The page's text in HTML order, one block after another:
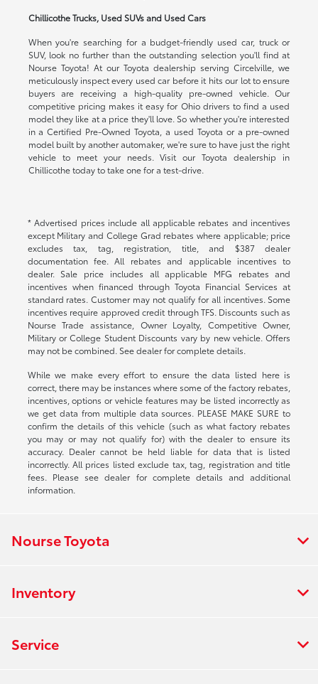
Chillicothe Trucks, Used SUVs and Used Cars
When you're searching for a budget-friendly used car, truck or
SUV, look no further than the outstanding selection you'll find at
Nourse Toyota! At our Toyota dealership serving Circelville, we
meticulously inspect every used car before it hits our lot to ensure
buyers are receiving a high-quality pre-owned vehicle. Our
competitive pricing makes it easy for Ohio drivers to find a used
model they like at a price they'll love. So whether you're interested
in a Certified Pre-Owned Toyota, a used Toyota or a pre-owned
model built by another automaker, we're sure to have just the right
vehicle to meet your needs. Visit our Toyota dealership in
Chillicothe today to take one for a test-drive.
* Advertised prices include all applicable rebates and incentives
except Military and College Grad rebates where applicable; price
excludes tax, tag, registration, title, and $387 dealer
documentation fee. All rebates and applicable incentives to
dealer. Sale price includes all applicable MFG rebates and
incentives when financed through Toyota Financial Services at
standard rates. Customer may not qualify for all incentives. Some
incentives require approved credit through TFS. Discounts such as
Nourse Trade assistance, Owner Loyalty, Competitive Owner,
Military or College Student Discounts vary by new vehicle. Offers
may not be combined. See dealer for complete details.
While we make every effort to ensure the data listed here is
correct, there may be instances where some of the factory rebates,
incentives, options or vehicle features may be listed incorrectly as
we get data from multiple data sources. PLEASE MAKE SURE to
confirm the details of this vehicle (such as what factory rebates
you may or may not qualify for) with the dealer to ensure its
accuracy. Dealer cannot be held liable for data that is listed
incorrectly. All prices listed exclude tax, tag, registration and title
fees. Please see dealer for complete details and additional
information.
Nourse Toyota
Inventory
Service